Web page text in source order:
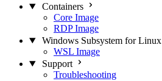
Containers
Core Image
RDP Image
Windows Subsystem for Linux
WSL Image
Support
Troubleshooting